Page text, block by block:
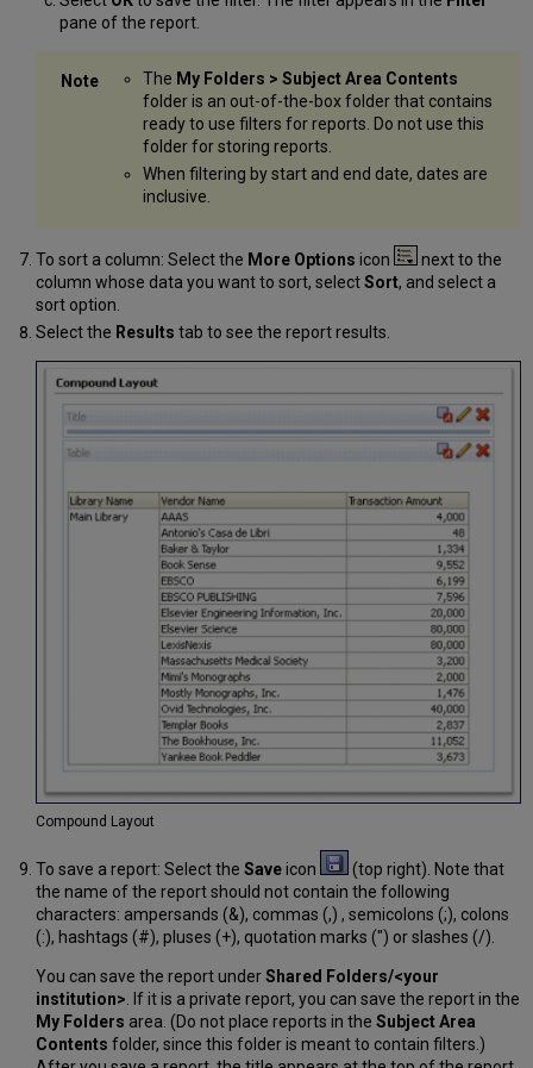
pane of the report.
The My Folders > Subject Area Contents
folder is an out-of-the-box folder that contains
ready to use filters for reports. Do not use this
folder for storing reports.
When filtering by start and end date, dates are
inclusive.
To sort a column: Select the More Options icon
next to the
column whose data you want to sort, selectSort, and select a
sort option.
Select the Results tab to see the report results.
Compound Layout
To save a report: Select the Saveicon
(top right). Note that
the name of the report should not contain the following
characters: ampersands (&), commas (,) , semicolons (;), colons
(:), hashtags (#), pluses (+), quotation marks (") or slashes (/).
You can save the report underShared Folders/<your
institution> . If it is a private report, you can save the report in the
My Folders area. (Do not place reports in the Subject Area
Contents folder, since this folder is meant to contain filters.)